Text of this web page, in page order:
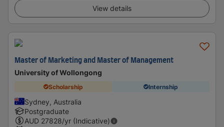
View details
Master of Marketing and Master of Management
University of Wollongong
Scholarship Internship
Sydney, Australia
Postgraduate
AUD 27828/yr (Indicative)